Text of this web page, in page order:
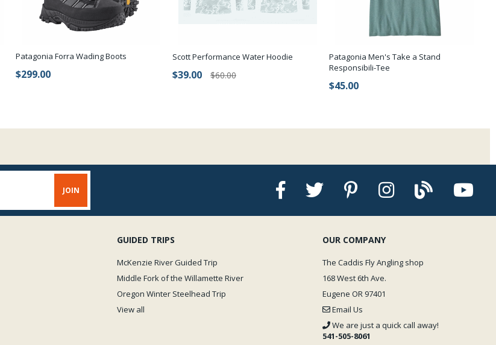
Patagonia Forra Wading Boots
$299.00
Scott Performance Water Hoodie
$39.00 $60.00
Patagonia Men's Take a Stand
Responsibili-Tee
$45.00
GUIDED TRIPS
McKenzie River Guided Trip
Middle Fork of the Willamette River
Oregon Winter Steelhead Trip
View all
OUR COMPANY
The Caddis Fly Angling shop
168 West 6th Ave.
Eugene OR 97401
Email Us
We are just a quick call away!
541-505-8061